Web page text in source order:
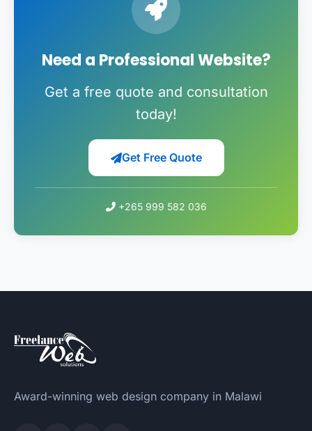
Need a Professional Website?
Get a free quote and consultation
today!
Get Free Quote
+265 999 582 036
Award-winning web design company in Malawi